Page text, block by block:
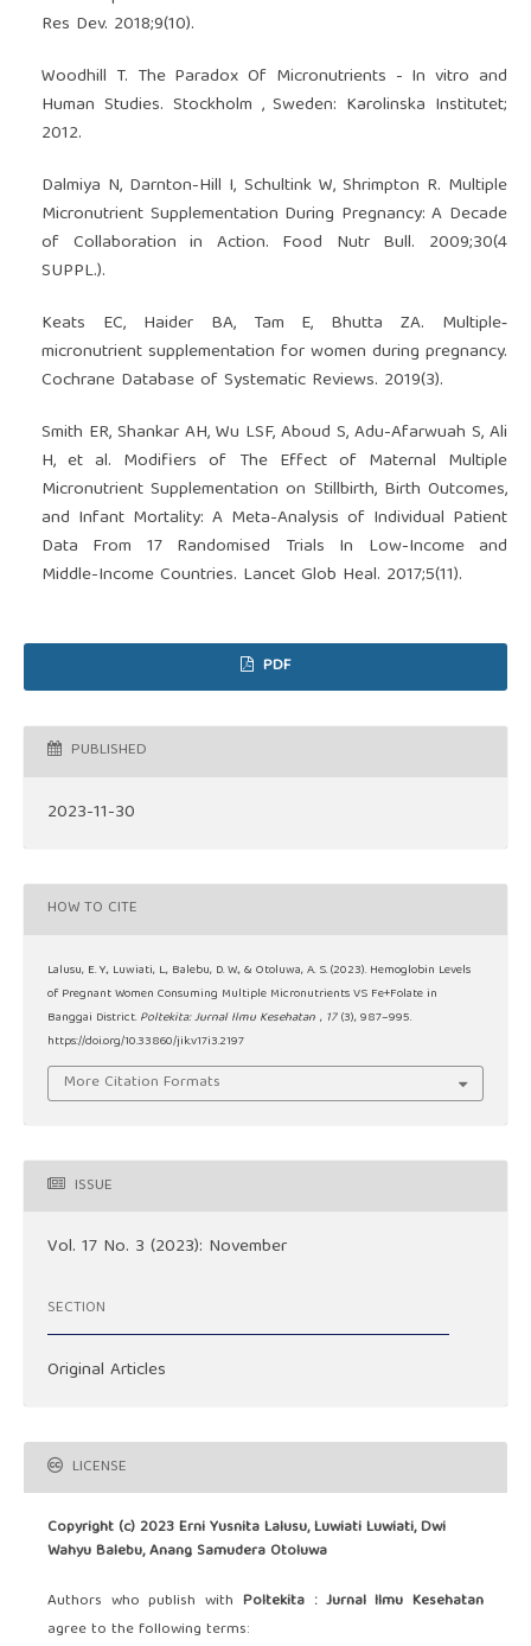
Res Dev. 2018;9(10).
Woodhill T. The Paradox Of Micronutrients - In vitro and
Human Studies. Stockholm , Sweden: Karolinska Institutet;
2012.
Dalmiya N, Darnton-Hill I, Schultink W, Shrimpton R. Multiple
Micronutrient Supplementation During Pregnancy: A Decade
of Collaboration in Action. Food Nutr Bull. 2009;30(4
SUPPL.).
Keats EC, Haider BA, Tam E, Bhutta ZA. Multiple‐
micronutrient supplementation for women during pregnancy.
Cochrane Database of Systematic Reviews. 2019(3).
Smith ER, Shankar AH, Wu LSF, Aboud S, Adu-Afarwuah S, Ali
H, et al. Modifiers of The Effect of Maternal Multiple
Micronutrient Supplementation on Stillbirth, Birth Outcomes,
and Infant Mortality: A Meta-Analysis of Individual Patient
Data From 17 Randomised Trials In Low-Income and
Middle-Income Countries. Lancet Glob Heal. 2017;5(11).
PDF
PUBLISHED
2023-11-30
HOW TO CITE
Lalusu, E. Y., Luwiati, L., Balebu, D. W., & Otoluwa, A. S. (2023). Hemoglobin Levels
of Pregnant Women Consuming Multiple Micronutrients VS Fe+Folate in
Banggai District. Poltekita: Jurnal Ilmu Kesehatan , 17 (3), 987–995.
https://doi.org/10.33860/jik.v17i3.2197
More Citation Formats
ISSUE
Vol. 17 No. 3 (2023): November
SECTION
Original Articles
LICENSE
Copyright (c) 2023 Erni Yusnita Lalusu, Luwiati Luwiati, Dwi
Wahyu Balebu, Anang Samudera Otoluwa
Authors who publish with Poltekita : Jurnal Ilmu Kesehatan
agree to the following terms: